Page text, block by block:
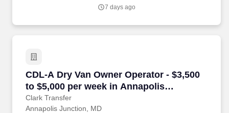
7 days ago
CDL-A Dry Van Owner Operator - $3,500
to $5,000 per week in Annapolis
Junction, MD
Clark Transfer
CDL-A Dry Van Owner Operator - $3,500 to
Annapolis Junction, MD